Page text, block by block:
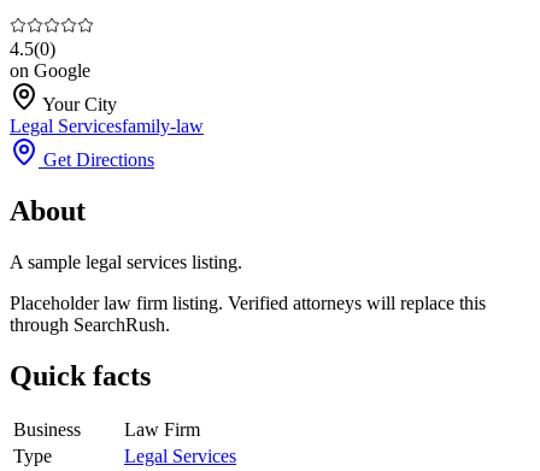
4.5(0)
on Google
Your City
Legal Servicesfamily-law
Get Directions
About
A sample legal services listing.
Placeholder law firm listing. Verified attorneys will replace this
through SearchRush.
Quick facts
Business
Law Firm
Type
Legal Services